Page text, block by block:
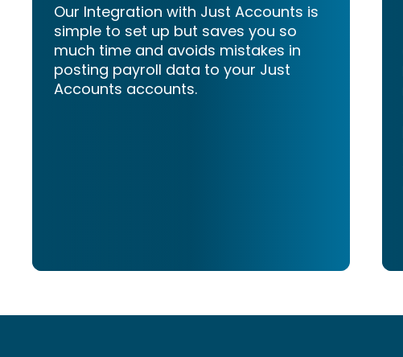
Our Integration with Just Accounts is
simple to set up but saves you so
much time and avoids mistakes in
posting payroll data to your Just
Accounts accounts.